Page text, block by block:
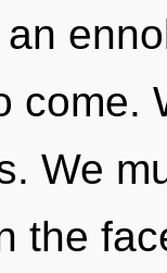
come.
We
the